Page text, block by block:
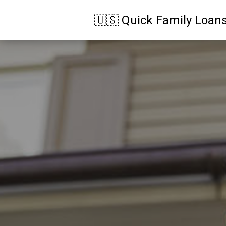
🇺🇸 Quick Family